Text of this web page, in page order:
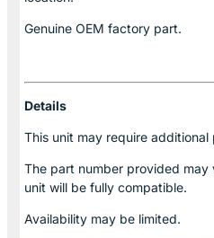
Genuine OEM factory part.
Details
This unit may require additional
The part number provided may
unit will be fully compatible.
Availability may be limited.